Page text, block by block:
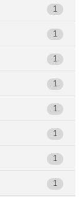
1
1
1
1
1
1
1
1